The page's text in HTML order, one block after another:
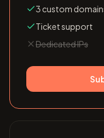
3 custom
Ticket support
Dedicated IPs